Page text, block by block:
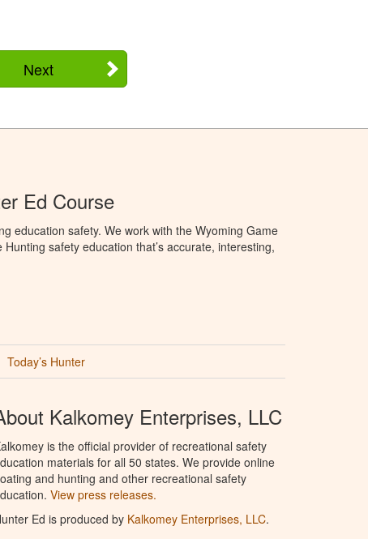
Next
Ed Course
education safety. We work with the Wyoming Game
safety education that’s accurate, interesting,
Today’s Hunter
Kalkomey Enterprises, LLC
is the official provider of recreational safety
materials for all 50 states. We provide online
and hunting and other recreational safety
View press releases.
Ed is produced by Kalkomey Enterprises, LLC.